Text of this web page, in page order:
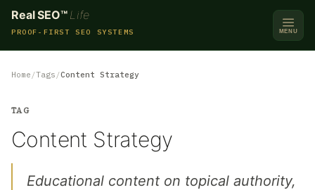
Real SEO™ Life
PROOF-FIRST SEO SYSTEMS MENU
Home Tags Content Strategy
TAG
Content Strategy
Educational content on topical authority,